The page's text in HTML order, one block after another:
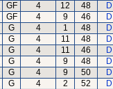
GF 4 12 48
GF 4 9 46
G 4 1 48
G 4 11 48
G 4 11 46
G 4 9 48
G 4 9 50
G 4 2 52